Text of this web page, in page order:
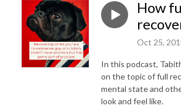
How
Oct 25,
In this podcast,
on the topic of full
mental state and
look and feel like.